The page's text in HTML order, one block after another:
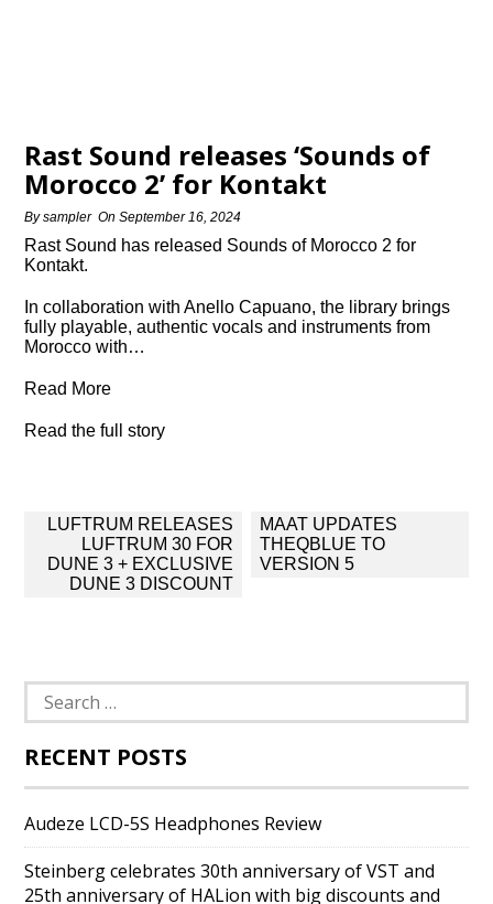
Rast Sound releases ‘Sounds of
Morocco 2’ for Kontakt
Bysampler OnSeptember 16, 2024
Rast Sound has released Sounds of Morocco 2 for
Kontakt.
In collaboration with Anello Capuano, the library brings
fully playable, authentic vocals and instruments from
Morocco with…
Read More
Read the full story
Post
navigation
LUFTRUM RELEASES
LUFTRUM 30 FOR
DUNE 3 + EXCLUSIVE
DUNE 3 DISCOUNT
MAAT UPDATES
THEQBLUE TO
VERSION 5
Search
for:
RECENT POSTS
Audeze LCD-5S Headphones Review
Steinberg celebrates 30th anniversary of VST and
25th anniversary of HALion with big discounts and